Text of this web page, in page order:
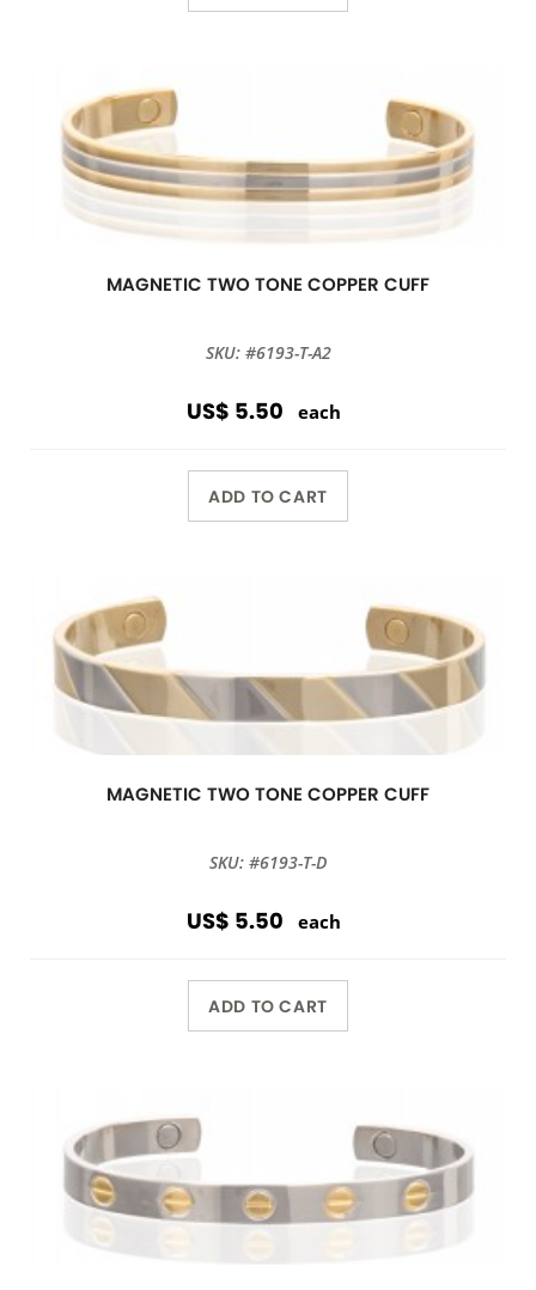
MAGNETIC TWO TONE COPPER CUFF
SKU: #6193-T-A2
US$ 5.50 each
ADD TO CART
MAGNETIC TWO TONE COPPER CUFF
SKU: #6193-T-D
US$ 5.50 each
ADD TO CART